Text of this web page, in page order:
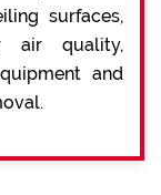
surfaces,
air quality,
and